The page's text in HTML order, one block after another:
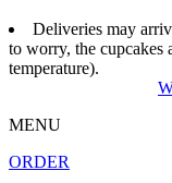
Deliveries may
to worry, the cupcakes
temperature).
MENU
ORDER